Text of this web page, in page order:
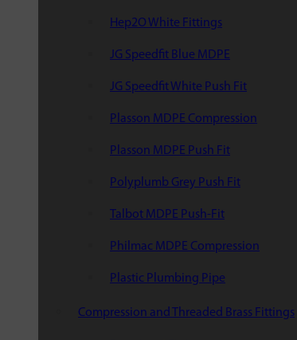
Hep2O White Fittings
JG Speedfit Blue MDPE
JG Speedfit White Push Fit
Plasson MDPE Compression
Plasson MDPE Push Fit
Polyplumb Grey Push Fit
Talbot MDPE Push-Fit
Philmac MDPE Compression
Plastic Plumbing Pipe
Compression and Threaded Brass Fittings